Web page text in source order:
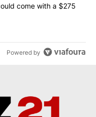
could come
come with a $275
Powered by